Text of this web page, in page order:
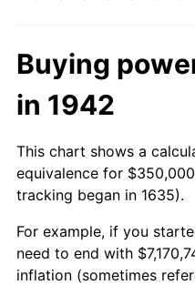
Buying
in 1942
This chart shows a
equivalence for
tracking began in 1635).
For example, if you
need to end with
inflation (sometimes